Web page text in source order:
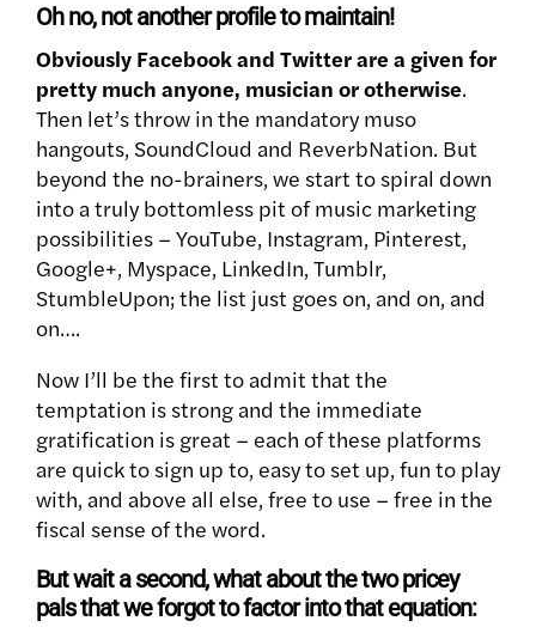
Oh no, not another profile to maintain!
Obviously Facebook and Twitter are a given for
pretty much anyone, musician or otherwise.
Then let’s throw in the mandatory muso
hangouts, SoundCloud and ReverbNation. But
beyond the no-brainers, we start to spiral down
into a truly bottomless pit of music marketing
possibilities – YouTube, Instagram, Pinterest,
Google+, Myspace, LinkedIn, Tumblr,
StumbleUpon; the list just goes on, and on, and
on….
Now I’ll be the first to admit that the
temptation is strong and the immediate
gratification is great – each of these platforms
are quick to sign up to, easy to set up, fun to play
with, and above all else, free to use – free in the
fiscal sense of the word.
But wait a second, what about the two pricey
pals that we forgot to factor into that equation: